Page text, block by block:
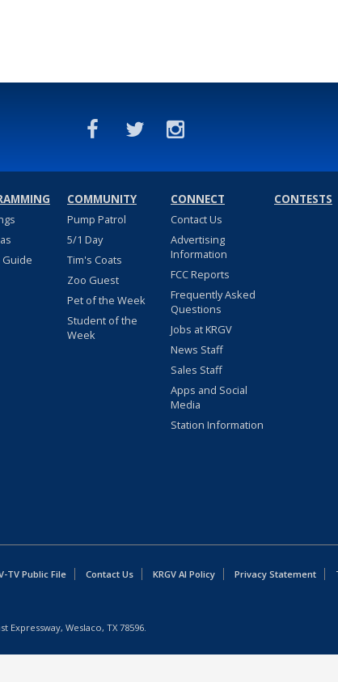
Guide
COMMUNITY
Pump Patrol
5/1 Day
Tim's Coats
Zoo Guest
Pet of the Week
Student of the
Week
CONNECT
Contact Us
Advertising
Information
FCC Reports
Frequently Asked
Questions
Jobs at KRGV
News Staff
Sales Staff
Apps and Social
Media
Station Information
CONTESTS
TV Public File Contact Us KRGV AI Policy Privacy Statement
Expressway, Weslaco, TX 78596.